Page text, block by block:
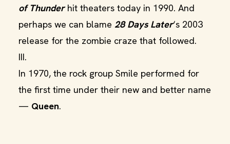
of Thunderhit theaters today in 1990. And
perhaps we can blame 28 Days Later‘s 2003
release for the zombie craze that followed.
III.
In 1970, the rock group Smile performed for
the first time under their new and better name
— Queen.